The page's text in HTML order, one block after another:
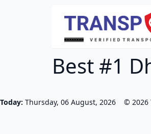
Best #1
Today: Thursday, 06 August, 2026 © 2026